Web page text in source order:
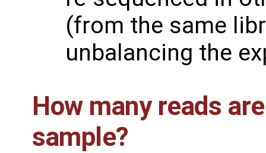
(from the same
unbalancing the
How many reads
sample?